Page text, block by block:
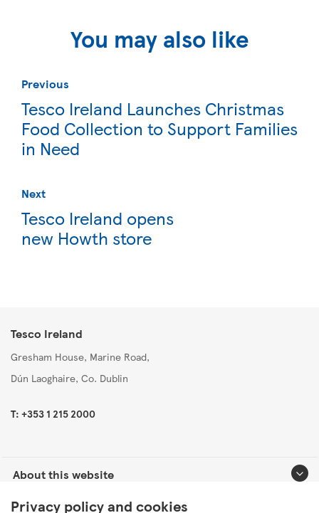
You may also like
Previous
Tesco Ireland Launches Christmas
Food Collection to Support Families
in Need
Next
Tesco Ireland opens
new Howth store
Tesco Ireland
Gresham House, Marine Road,
Dún Laoghaire, Co. Dublin
T: +353 1 215 2000
About this website
Privacy policy and cookies